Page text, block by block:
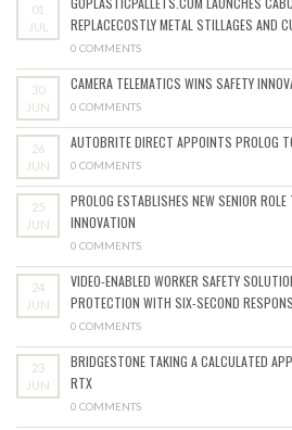
01
JUL
REPLACECOSTLY METAL STILLAGES AND
0 COMMENTS
30
JUN
CAMERA TELEMATICS WINS SAFETY
0 COMMENTS
26
JUN
AUTOBRITE DIRECT APPOINTS PROLOG
0 COMMENTS
25
JUN
PROLOG ESTABLISHES NEW SENIOR
INNOVATION
0 COMMENTS
24
JUN
VIDEO-ENABLED WORKER SAFETY
PROTECTION WITH SIX-SECOND
0 COMMENTS
23
JUN
BRIDGESTONE TAKING A CALCULATED
RTX
0 COMMENTS